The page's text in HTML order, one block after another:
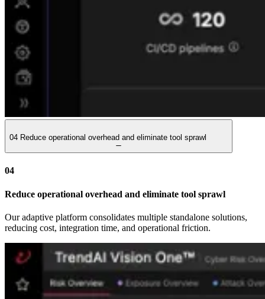
04 Reduce operational overhead and eliminate tool sprawl
04
Reduce operational overhead and eliminate tool sprawl
Our adaptive platform consolidates multiple standalone solutions,
reducing cost, integration time, and operational friction.